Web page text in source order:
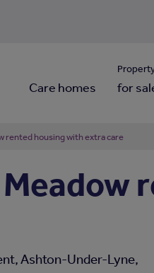
Care homes for
rented housing with extra care
Ashton-Under-Lyne,